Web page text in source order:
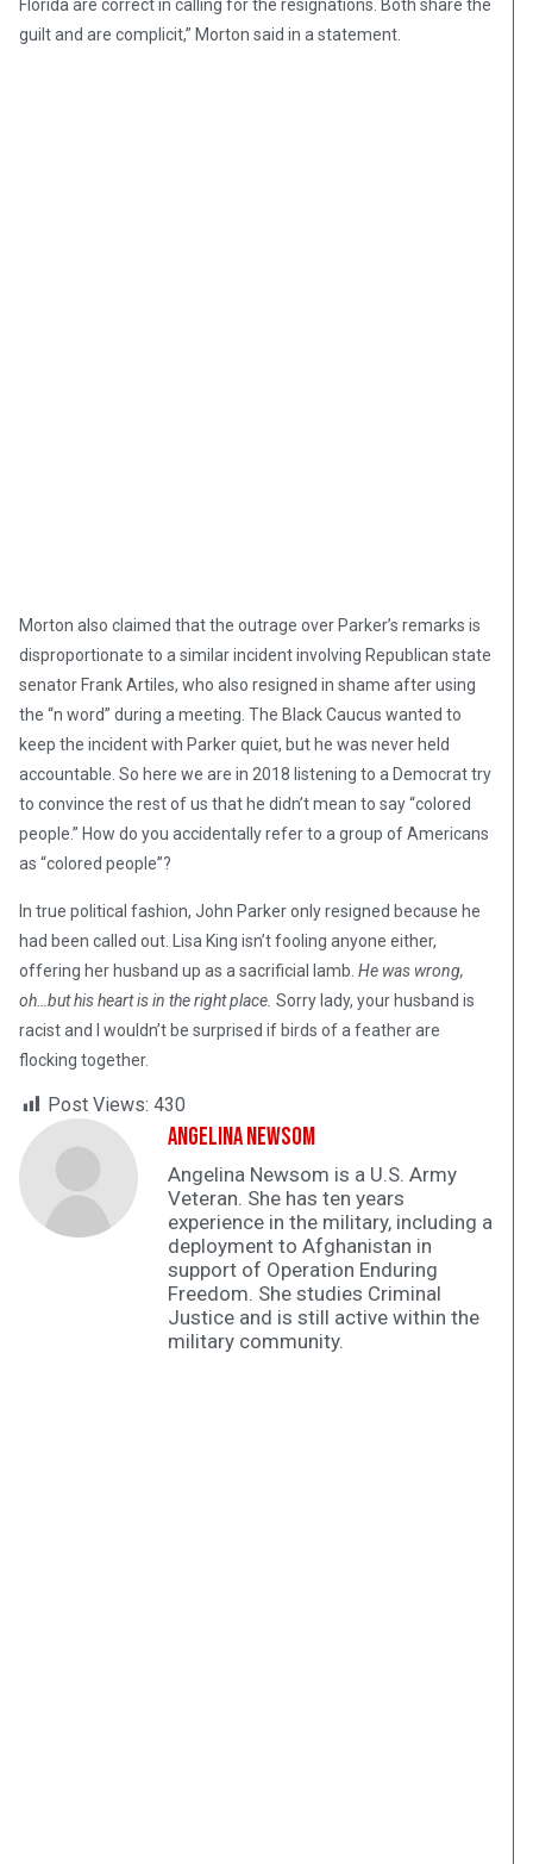
Florida are correct in calling for the resignations. Both share the
guilt and are complicit,” Morton said in a statement.
Morton also claimed that the outrage over Parker’s remarks is
disproportionate to a similar incident involving Republican state
senator Frank Artiles, who also resigned in shame after using
the “n word” during a meeting. The Black Caucus wanted to
keep the incident with Parker quiet, but he was never held
accountable. So here we are in 2018 listening to a Democrat try
to convince the rest of us that he didn’t mean to say “colored
people.” How do you accidentally refer to a group of Americans
as “colored people”?
In true political fashion, John Parker only resigned because he
had been called out. Lisa King isn’t fooling anyone either,
offering her husband up as a sacrificial lamb. He was wrong,
oh…but his heart is in the right place. Sorry lady, your husband is
racist and I wouldn’t be surprised if birds of a feather are
flocking together.
Post Views: 430
Angelina Newsom
Angelina Newsom is a U.S. Army
Veteran. She has ten years
experience in the military, including a
deployment to Afghanistan in
support of Operation Enduring
Freedom. She studies Criminal
Justice and is still active within the
military community.